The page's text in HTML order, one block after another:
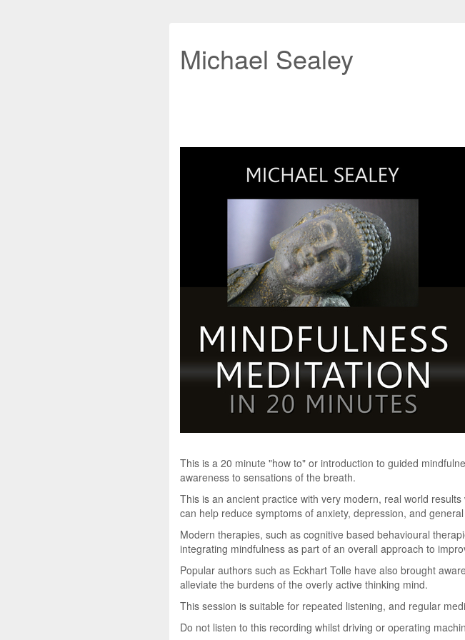
Michael Sealey
This is a 20 minute "how to" or introduction to guided
awareness to sensations of the breath.
This is an ancient practice with very modern, real world
can help reduce symptoms of anxiety, depression, and
Modern therapies, such as cognitive based behavioural
integrating mindfulness as part of an overall approach to
Popular authors such as Eckhart Tolle have also brought
alleviate the burdens of the overly active thinking mind.
This session is suitable for repeated listening, and regular
Do not listen to this recording whilst driving or operating